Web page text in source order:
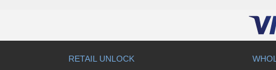
RETAIL UNLOCK